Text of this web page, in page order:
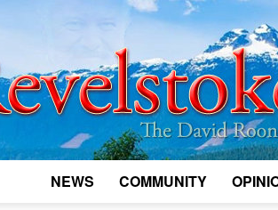
NEWS COMMUNITY